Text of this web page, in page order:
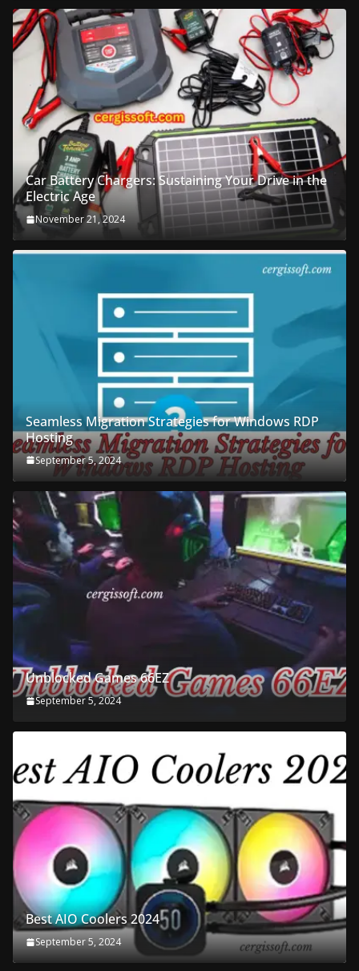
Car Battery Chargers: Sustaining Your Drive in the
Electric Age
November 21, 2024
Seamless Migration Strategies for Windows RDP
Hosting
September 5, 2024
Unblocked Games 66EZ
September 5, 2024
Best AIO Coolers 2024
September 5, 2024